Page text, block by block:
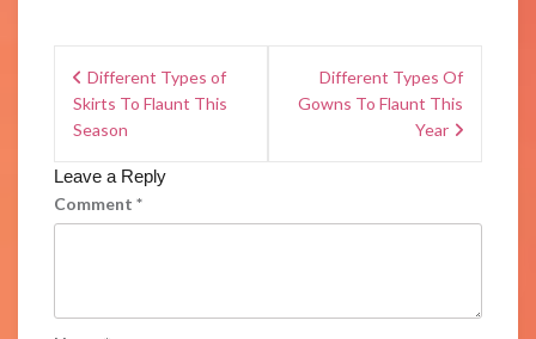
Different Types of
Skirts To Flaunt This
Season
Different Types Of
Gowns To Flaunt This
Year
Leave a Reply
Comment *